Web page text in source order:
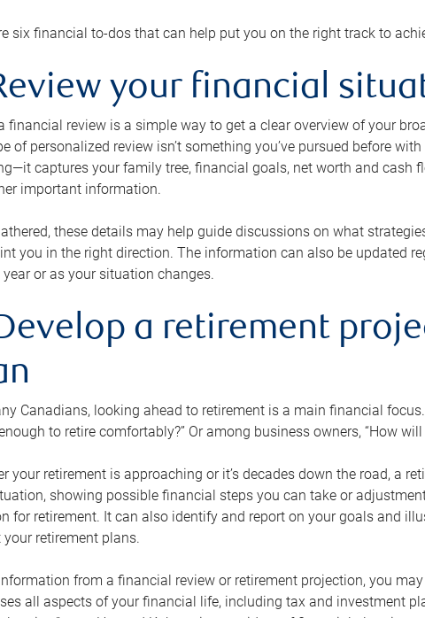
six financial to-dos that can help put you on the right track to
your financial
financial review is a simple way to get a clear overview of your
of personalized review isn’t something you’ve pursued before
captures your family tree, financial goals, net worth and cash
important information.
these details may help guide discussions on what
you in the right direction. The information can also be updated
year or as your situation changes.
a retirement
Canadians, looking ahead to retirement is a main financial
to retire comfortably?” Or among business owners, “How
your retirement is approaching or it’s decades down the road, a
showing possible financial steps you can take or
for retirement. It can also identify and report on your goals and
retirement plans.
from a financial review or retirement projection, you
all aspects of your financial life, including tax and investment